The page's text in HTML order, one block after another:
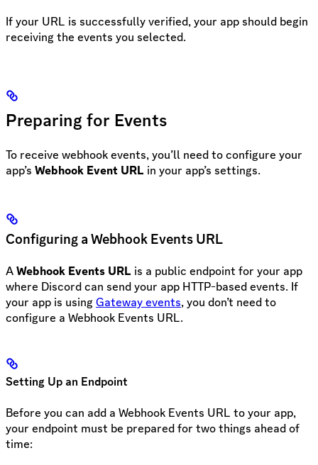
If your URL is successfully verified, your app should begin
receiving the events you selected.
Preparing for Events
To receive webhook events, you’ll need to configure your
app’s Webhook Event URL in your app’s settings.
Configuring a Webhook Events URL
AWebhook Events URL is a public endpoint for your app
where Discord can send your app HTTP-based events. If
your app is using Gateway events, you don’t need to
configure a Webhook Events URL.
Setting Up an Endpoint
Before you can add a Webhook Events URL to your app,
your endpoint must be prepared for two things ahead of
time: